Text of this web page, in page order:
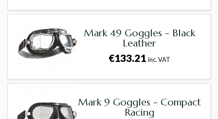
Mark 49 Goggles - Black
Leather
€133.21inc. VAT
Mark 9 Goggles - Compact
Racing